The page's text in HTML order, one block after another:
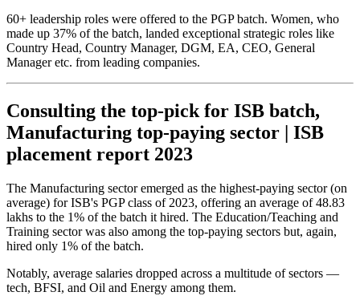
60+ leadership roles were offered to the PGP batch. Women, who
made up 37% of the batch, landed exceptional strategic roles like
Country Head, Country Manager, DGM, EA, CEO, General
Manager etc. from leading companies.
Consulting the top-pick for ISB batch,
Manufacturing top-paying sector | ISB
placement report 2023
The Manufacturing sector emerged as the highest-paying sector (on
average) for ISB's PGP class of 2023, offering an average of 48.83
lakhs to the 1% of the batch it hired. The Education/Teaching and
Training sector was also among the top-paying sectors but, again,
hired only 1% of the batch.
Notably, average salaries dropped across a multitude of sectors —
tech, BFSI, and Oil and Energy among them.